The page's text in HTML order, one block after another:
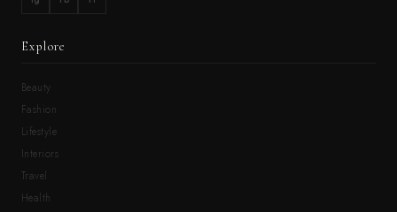
Explore
Beauty
Fashion
Lifestyle
Interiors
Travel
Health